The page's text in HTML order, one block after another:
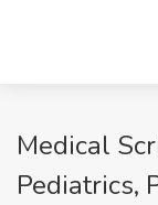
Medical
Pediatrics,